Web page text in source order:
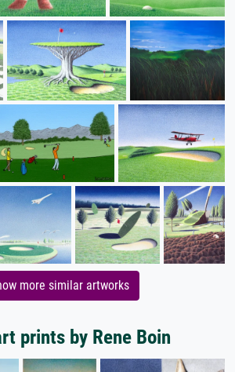
more similar artworks
prints by Rene Boin